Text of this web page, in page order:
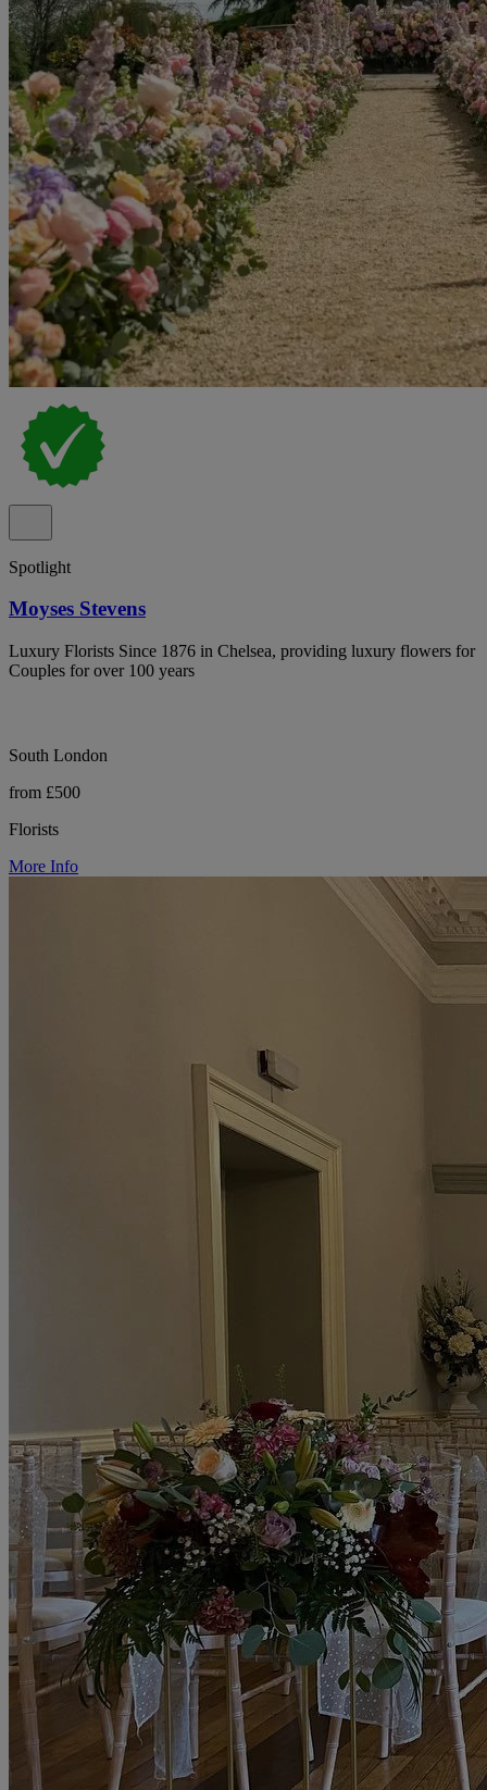
Spotlight
Moyses Stevens
Luxury Florists Since 1876 in Chelsea, providing luxury flowers for
Couples for over 100 years
South London
from £500
Florists
More Info